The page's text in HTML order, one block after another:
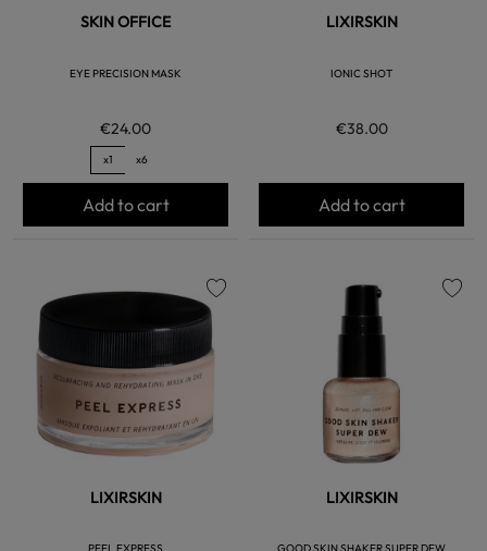
SKIN OFFICE
EYE PRECISION MASK
€24.00
x1 x6
Add to cart
LIXIRSKIN
IONIC SHOT
€38.00
Add to cart
LIXIRSKIN
favorite
LIXIRSKIN